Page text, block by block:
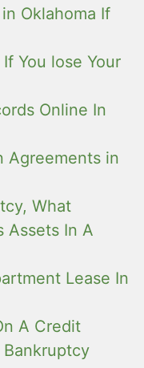
Oklahoma If
You lose Your
Online In
Agreements in
What
Assets In A
Lease In
A Credit